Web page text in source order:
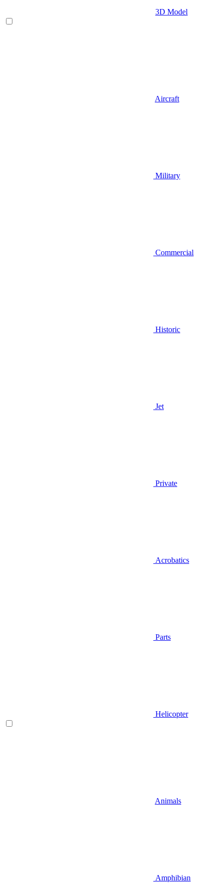
3D Model
Aircraft
Military
Commercial
Historic
Jet
Private
Acrobatics
Parts
Helicopter
Animals
Amphibian